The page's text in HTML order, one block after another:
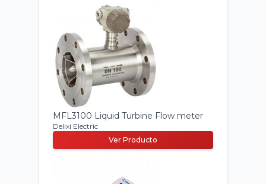
MFL3100 Liquid Turbine Flow meter
Delixi Electric
Ver Producto